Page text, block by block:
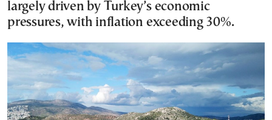
largely driven by Turkey’s economic
pressures, with inflation exceeding 30%.